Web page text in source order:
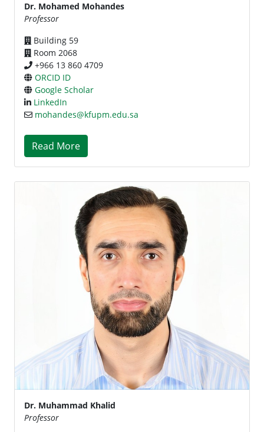
Dr. Mohamed Mohandes
Professor
Building 59
Room 2068
+966 13 860 4709
ORCID ID
Google Scholar
LinkedIn
mohandes@kfupm.edu.sa
Read More
Dr. Muhammad Khalid
Professor